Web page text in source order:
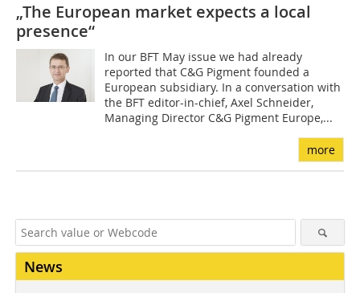
„The European market expects a local
presence“
In our BFT May issue we had already
reported that C&G Pigment founded a
European subsidiary. In a conversation with
the BFT editor-in-chief, Axel Schneider,
Managing Director C&G Pigment Europe,...
more
News